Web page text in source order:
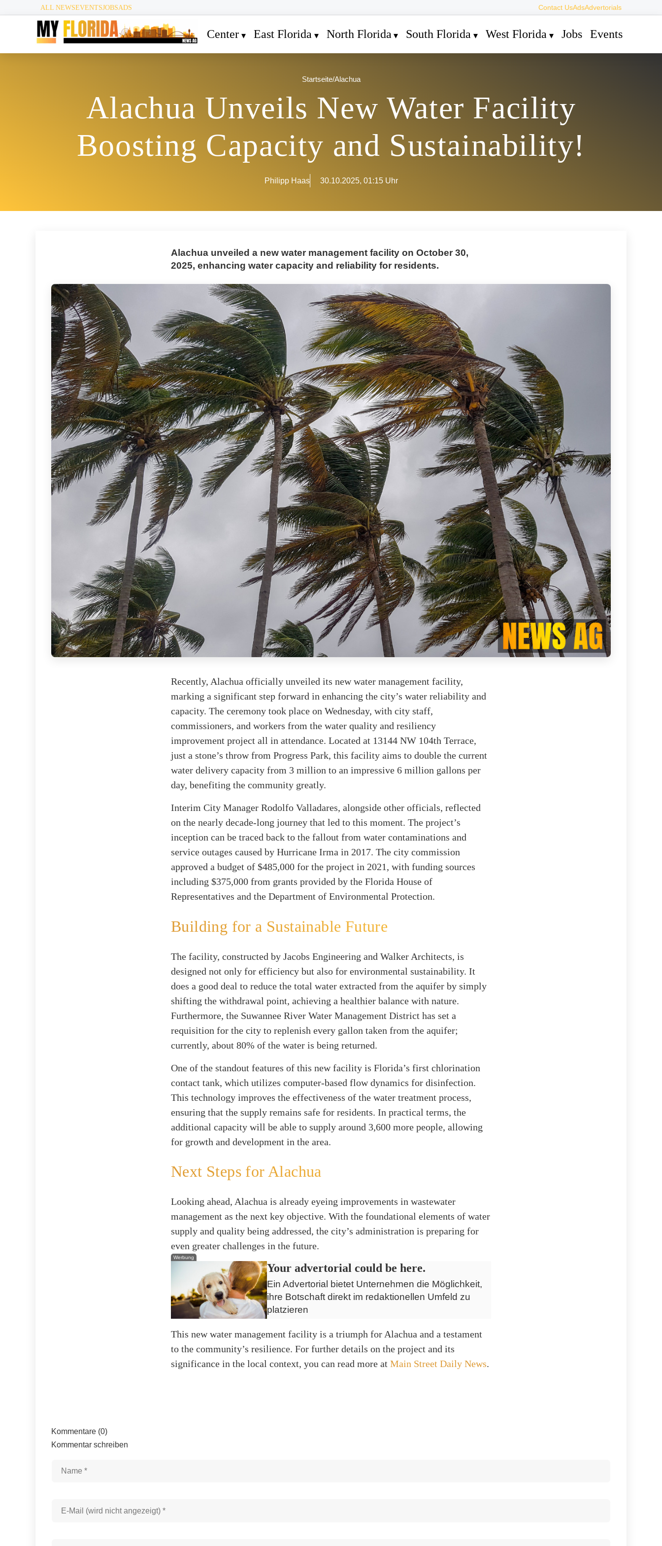
ALL NEWSEVENTSJOBSADS Contact UsAdsAdvertorials
Center East Florida North Florida South Florida West Florida Jobs Events
Startseite/Alachua
Alachua Unveils New Water Facility
Boosting Capacity and Sustainability!
Philipp Haas 30.10.2025, 01:15 Uhr
Alachua unveiled a new water management facility on October 30,
2025, enhancing water capacity and reliability for residents.
Recently, Alachua officially unveiled its new water management facility,
marking a significant step forward in enhancing the city’s water reliability and
capacity. The ceremony took place on Wednesday, with city staff,
commissioners, and workers from the water quality and resiliency
improvement project all in attendance. Located at 13144 NW 104th Terrace,
just a stone’s throw from Progress Park, this facility aims to double the current
water delivery capacity from 3 million to an impressive 6 million gallons per
day, benefiting the community greatly.
Interim City Manager Rodolfo Valladares, alongside other officials, reflected
on the nearly decade-long journey that led to this moment. The project’s
inception can be traced back to the fallout from water contaminations and
service outages caused by Hurricane Irma in 2017. The city commission
approved a budget of $485,000 for the project in 2021, with funding sources
including $375,000 from grants provided by the Florida House of
Representatives and the Department of Environmental Protection.
Building for a Sustainable Future
The facility, constructed by Jacobs Engineering and Walker Architects, is
designed not only for efficiency but also for environmental sustainability. It
does a good deal to reduce the total water extracted from the aquifer by simply
shifting the withdrawal point, achieving a healthier balance with nature.
Furthermore, the Suwannee River Water Management District has set a
requisition for the city to replenish every gallon taken from the aquifer;
currently, about 80% of the water is being returned.
One of the standout features of this new facility is Florida’s first chlorination
contact tank, which utilizes computer-based flow dynamics for disinfection.
This technology improves the effectiveness of the water treatment process,
ensuring that the supply remains safe for residents. In practical terms, the
additional capacity will be able to supply around 3,600 more people, allowing
for growth and development in the area.
Next Steps for Alachua
Looking ahead, Alachua is already eyeing improvements in wastewater
management as the next key objective. With the foundational elements of water
supply and quality being addressed, the city’s administration is preparing for
even greater challenges in the future.
Werbung
Your advertorial could be here.
Ein Advertorial bietet Unternehmen die Möglichkeit,
ihre Botschaft direkt im redaktionellen Umfeld zu
platzieren
This new water management facility is a triumph for Alachua and a testament
to the community’s resilience. For further details on the project and its
significance in the local context, you can read more at Main Street Daily News.
Kommentare (0)
Kommentar schreiben